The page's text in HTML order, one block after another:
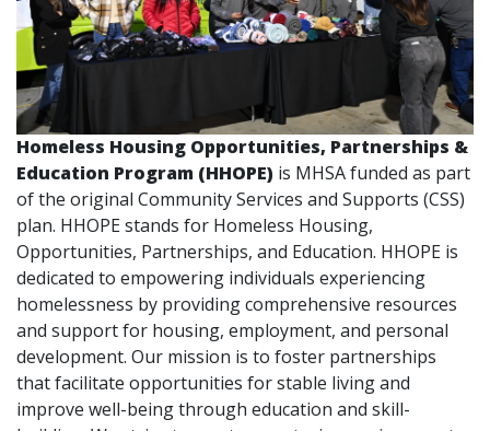
Homeless Housing Opportunities, Partnerships &
Education Program (HHOPE) is MHSA funded as part
of the original Community Services and Supports (CSS)
plan. HHOPE stands for Homeless Housing,
Opportunities, Partnerships, and Education. HHOPE is
dedicated to empowering individuals experiencing
homelessness by providing comprehensive resources
and support for housing, employment, and personal
development. Our mission is to foster partnerships
that facilitate opportunities for stable living and
improve well-being through education and skill-